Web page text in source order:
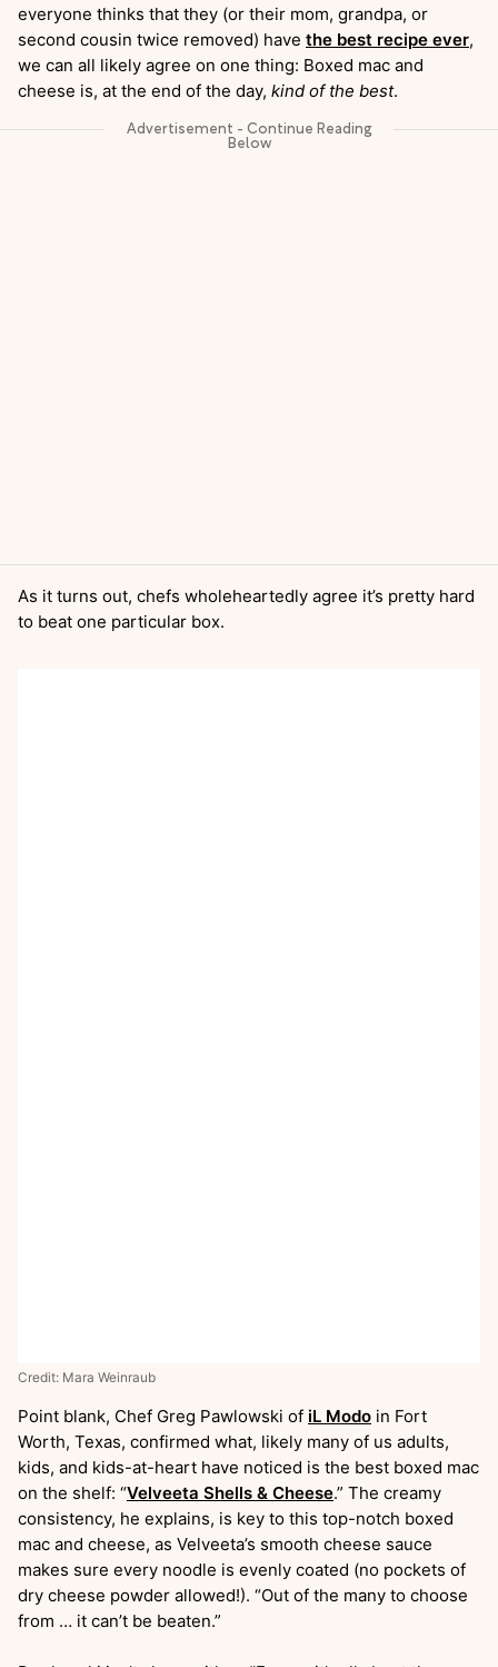
everyone thinks that they (or their mom, grandpa, or
second cousin twice removed) have the best recipe ever,
we can all likely agree on one thing: Boxed mac and
cheese is, at the end of the day, kind of the best.
As it turns out, chefs wholeheartedly agree it’s pretty hard
to beat one particular box.
Credit: Mara Weinraub
Point blank, Chef Greg Pawlowski of iL Modo in Fort
Worth, Texas, confirmed what, likely many of us adults,
kids, and kids-at-heart have noticed is the best boxed mac
on the shelf: “Velveeta Shells & Cheese.” The creamy
consistency, he explains, is key to this top-notch boxed
mac and cheese, as Velveeta’s smooth cheese sauce
makes sure every noodle is evenly coated (no pockets of
dry cheese powder allowed!). “Out of the many to choose
from … it can’t be beaten.”